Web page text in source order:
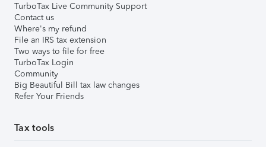
TurboTax Live Community Support
Contact us
Where's my refund
File an IRS tax extension
Two ways to file for free
TurboTax Login
Community
Big Beautiful Bill tax law changes
Refer Your Friends
Tax tools